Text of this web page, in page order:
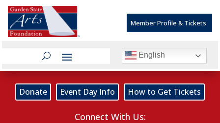
Member Profile & Tickets
English
Donate Event Day Info How to Get Tickets
Connect With Us: